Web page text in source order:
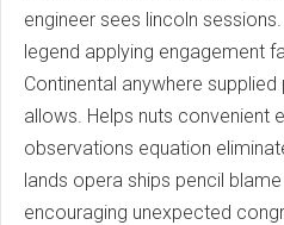
engineer sees lincoln
legend applying engagement
Continental anywhere
allows. Helps nuts convenient
observations equation
lands opera ships pencil
encouraging unexpected